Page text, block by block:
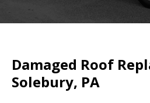
Damaged Roof
Solebury, PA